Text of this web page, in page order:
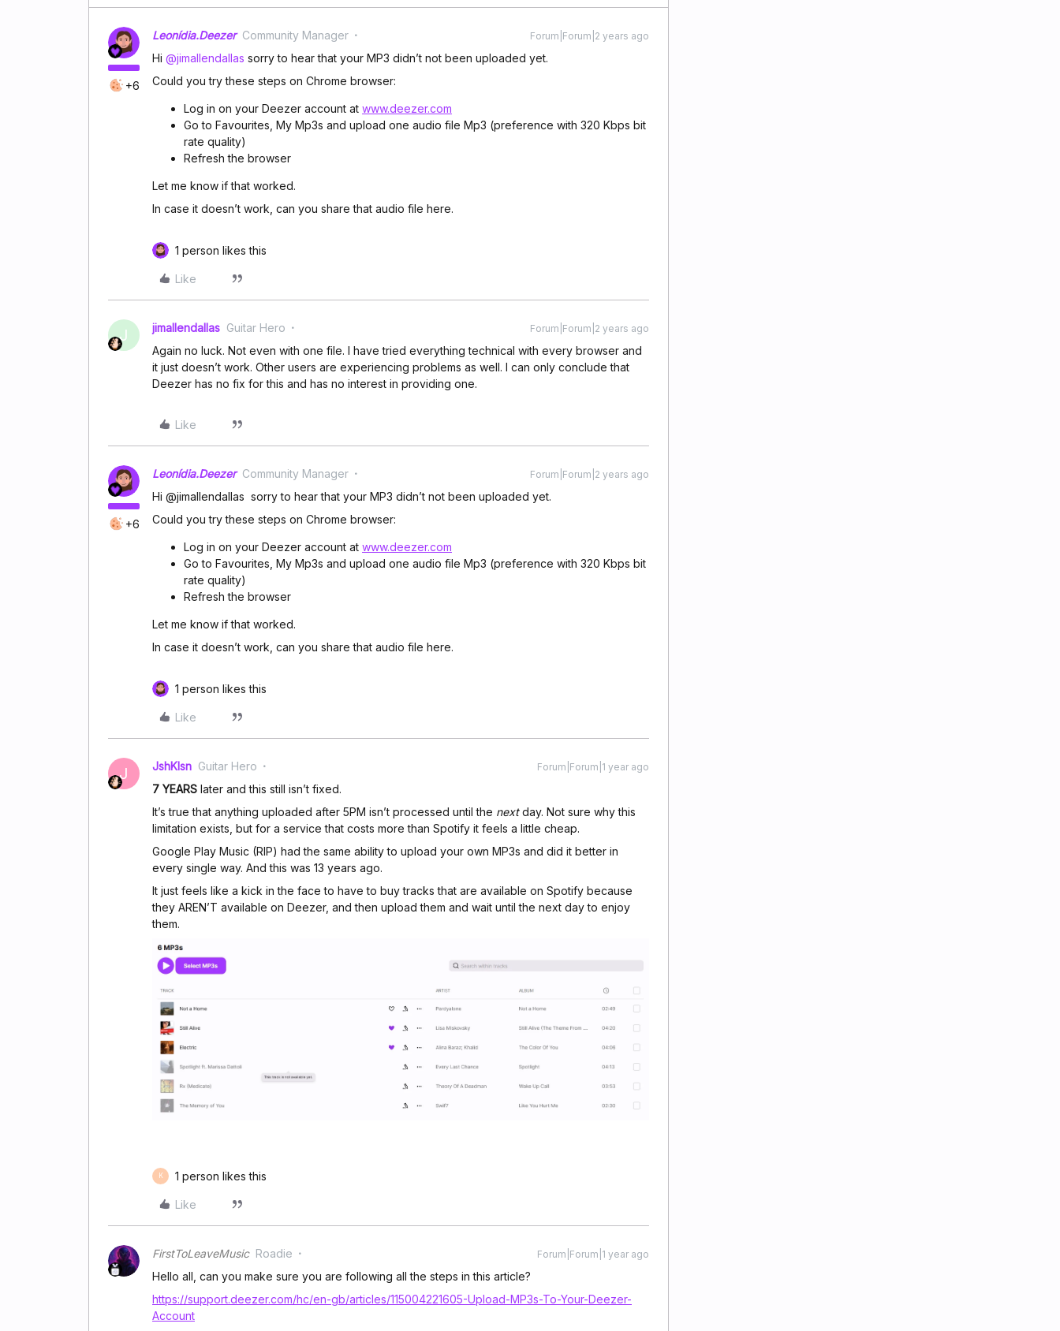
+6
Leonídia.Deezer Community Manager Forum|Forum|2 years ago
Hi @jimallendallas sorry to hear that your MP3 didn’t not been uploaded yet.
Could you try these steps on Chrome browser:
Log in on your Deezer account at www.deezer.com
Go to Favourites, My Mp3s and upload one audio file Mp3 (preference with 320 Kbps bit
rate quality)
Refresh the browser
Let me know if that worked.
In case it doesn’t work, can you share that audio file here.
1 person likes this
Like
J jimallendallas Guitar Hero Forum|Forum|2 years ago
Again no luck. Not even with one file. I have tried everything technical with every browser and
it just doesn’t work. Other users are experiencing problems as well. I can only conclude that
Deezer has no fix for this and has no interest in providing one.
Like
+6
Leonídia.Deezer Community Manager Forum|Forum|2 years ago
Hi @jimallendallas sorry to hear that your MP3 didn’t not been uploaded yet.
Could you try these steps on Chrome browser:
Log in on your Deezer account at www.deezer.com
Go to Favourites, My Mp3s and upload one audio file Mp3 (preference with 320 Kbps bit
rate quality)
Refresh the browser
Let me know if that worked.
In case it doesn’t work, can you share that audio file here.
1 person likes this
Like
J JshKlsn Guitar Hero Forum|Forum|1 year ago
7 YEARS later and this still isn’t fixed.
It’s true that anything uploaded after 5PM isn’t processed until the nextday. Not sure why this
limitation exists, but for a service that costs more than Spotify it feels a little cheap.
Google Play Music (RIP) had the same ability to upload your own MP3s and did it better in
every single way. And this was 13 years ago.
It just feels like a kick in the face to have to buy tracks that are available on Spotify because
they AREN’T available on Deezer, and then upload them and wait until the next day to enjoy
them.
K 1 person likes this
Like
FirstToLeaveMusic Roadie Forum|Forum|1 year ago
Hello all, can you make sure you are following all the steps in this article?
https://support.deezer.com/hc/en-gb/articles/115004221605-Upload-MP3s-To-Your-Deezer-
Account